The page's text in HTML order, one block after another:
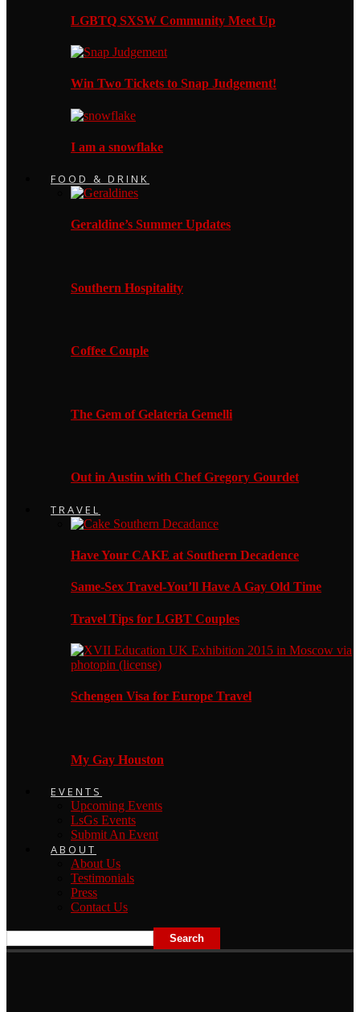
LGBTQ SXSW Community Meet Up
Win Two Tickets to Snap Judgement!
I am a snowflake
FOOD & DRINK
Geraldine’s Summer Updates
Southern Hospitality
Coffee Couple
The Gem of Gelateria Gemelli
Out in Austin with Chef Gregory Gourdet
TRAVEL
Have Your CAKE at Southern Decadence
Same-Sex Travel-You’ll Have A Gay Old Time
Travel Tips for LGBT Couples
Schengen Visa for Europe Travel
My Gay Houston
EVENTS
Upcoming Events
LsGs Events
Submit An Event
ABOUT
About Us
Testimonials
Press
Contact Us